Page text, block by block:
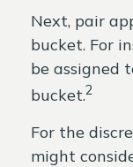
Next, pair
bucket. For
be assigned
bucket.2
For the
might